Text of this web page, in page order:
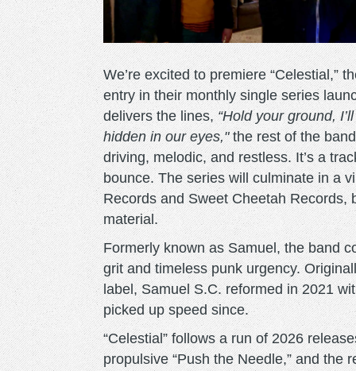
We’re excited to premiere “Celestial,”
entry in their monthly single series
delivers the lines,“Hold your ground,
hidden in our eyes,"the rest of the
driving, melodic, and restless. It’s a
bounce. The series will culminate in a
Records and Sweet Cheetah Records,
material.
Formerly known as Samuel, the band
grit and timeless punk urgency.
label, Samuel S.C. reformed in 2021
picked up speed since.
“Celestial” follows a run of 2026
propulsive “Push the Needle,” and the